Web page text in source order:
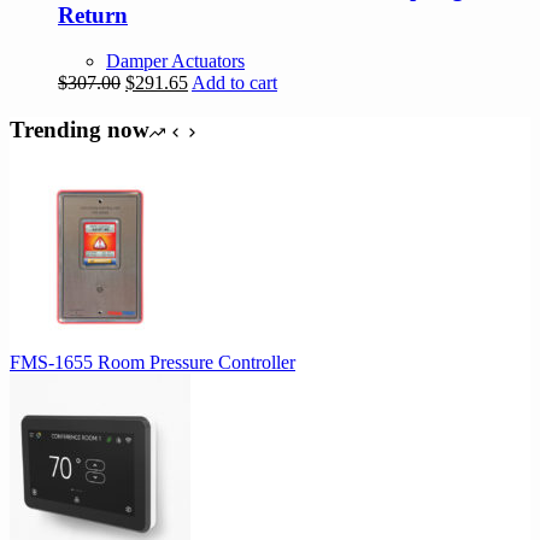
Return
Damper Actuators
$307.00 Original
was:
$291.65Current
is:
Add to cart
Trending now
FMS-1655 Room Pressure Controller